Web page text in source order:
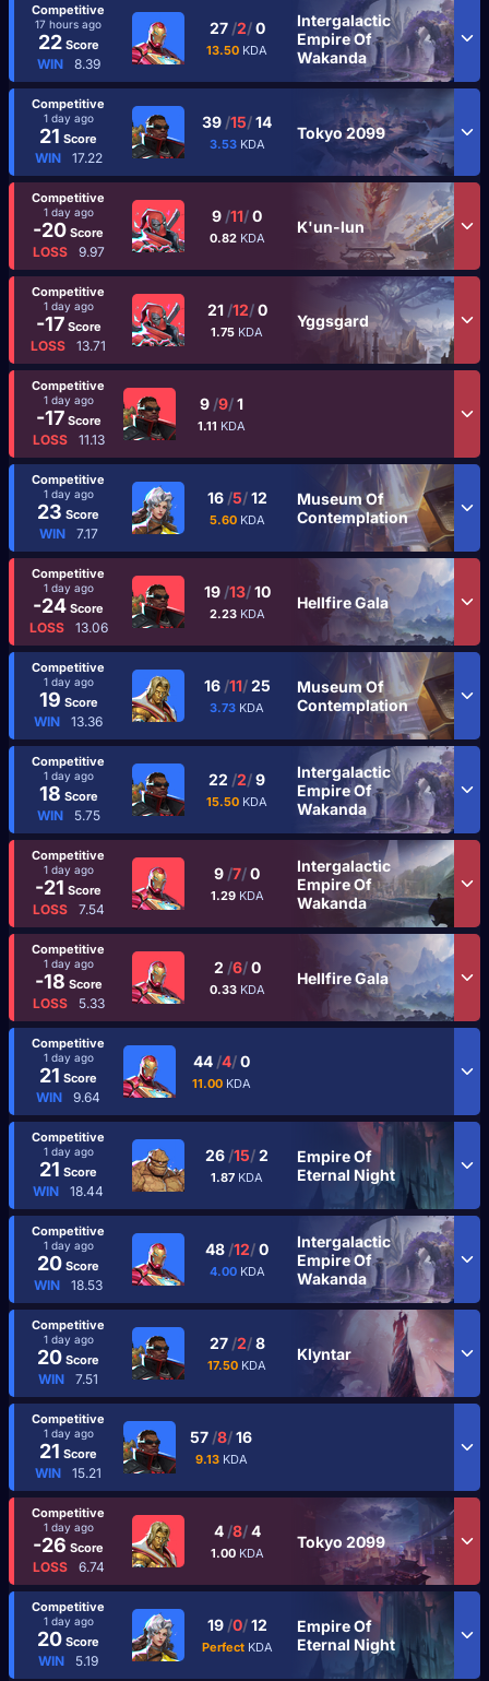
Competitive
17 hours ago
22Score
WIN 8.39
27 /2/0
13.50 KDA
Intergalactic
Empire Of
Wakanda
Competitive
1 day ago
21 Score
WIN 17.22
39 /15/14
3.53 KDA
Tokyo 2099
Competitive
1 day ago
-20 Score
LOSS 9.97
9 /11/0
0.82 KDA
K'un-lun
Competitive
1 day ago
-17Score
LOSS 13.71
21 /12/0
1.75 KDA
Yggsgard
Competitive
1 day ago
-17Score
LOSS 11.13
9 /9/1
1.11 KDA
Competitive
1 day ago
23 Score
WIN 7.17
16 /5/12
5.60 KDA
Museum Of
Contemplation
Competitive
1 day ago
-24 Score
LOSS 13.06
19 /13/10
2.23 KDA
Hellfire Gala
Competitive
1 day ago
19 Score
WIN 13.36
16 /11/25
3.73 KDA
Museum Of
Contemplation
Competitive
1 day ago
18 Score
WIN 5.75
22 /2/9
15.50 KDA
Intergalactic
Empire Of
Wakanda
Competitive
1 day ago
-21 Score
LOSS 7.54
9 /7/0
1.29 KDA
Intergalactic
Empire Of
Wakanda
Competitive
1 day ago
-18 Score
LOSS 5.33
2 /6/0
0.33 KDA
Hellfire Gala
Competitive
1 day ago
21 Score
WIN 9.64
44 /4/0
11.00 KDA
Competitive
1 day ago
21 Score
WIN 18.44
26 /15/2
1.87 KDA
Empire Of
Eternal Night
Competitive
1 day ago
20 Score
WIN 18.53
48 /12/0
4.00 KDA
Intergalactic
Empire Of
Wakanda
Competitive
1 day ago
20 Score
WIN 7.51
27 /2/8
17.50 KDA
Klyntar
Competitive
1 day ago
21 Score
WIN 15.21
57 /8/16
9.13 KDA
Competitive
1 day ago
-26 Score
LOSS 6.74
4 /8/4
1.00 KDA
Tokyo 2099
Competitive
1 day ago
20 Score
WIN 5.19
19 /0/12
Perfect KDA
Empire Of
Eternal Night